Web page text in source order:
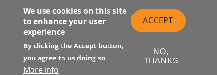
Team & Vision
Contact Us
News & Information
Doing Business
PUBLIC MEETINGS
We use cookies on this site
to enhance your user
experience
By clicking the Accept button,
you agree to us doing so.
More info
ACCEPT
NO,
THANKS